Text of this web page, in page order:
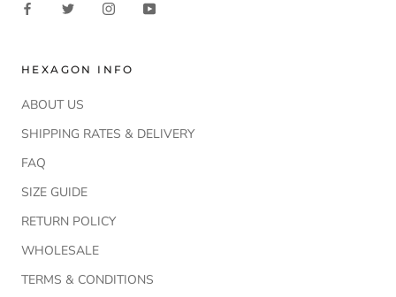
HEXAGON INFO
ABOUT US
SHIPPING RATES & DELIVERY
FAQ
SIZE GUIDE
RETURN POLICY
WHOLESALE
TERMS & CONDITIONS